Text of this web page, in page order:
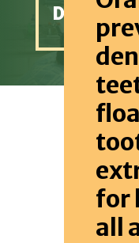
for
all